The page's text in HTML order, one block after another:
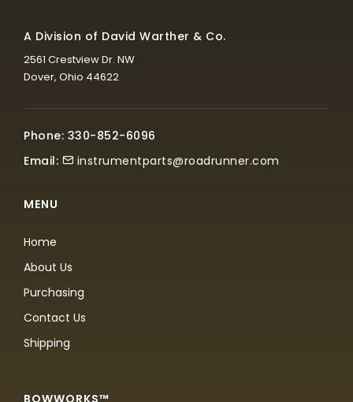
A Division of David Warther & Co.
2561 Crestview Dr. NW
Dover, Ohio 44622
Phone: 330-852-6096
Email:
instrumentparts@roadrunner.com
MENU
Home
About Us
Purchasing
Contact Us
Shipping
BOWWORKS™